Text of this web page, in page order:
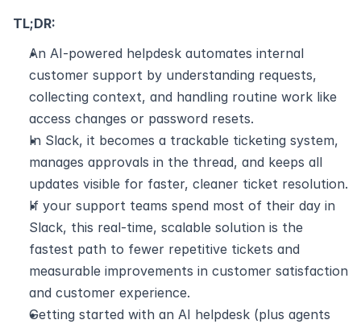
TL;DR:
An AI-powered helpdesk automates internal
customer support by understanding requests,
collecting context, and handling routine work like
access changes or password resets.
In Slack, it becomes a trackable ticketing system,
manages approvals in the thread, and keeps all
updates visible for faster, cleaner ticket resolution.
If your support teams spend most of their day in
Slack, this real-time, scalable solution is the
fastest path to fewer repetitive tickets and
measurable improvements in customer satisfaction
and customer experience.
Getting started with an AI helpdesk (plus agents